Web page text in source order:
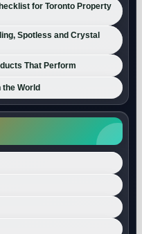
for Toronto Property
Spotless and Crystal
That Perform
the World